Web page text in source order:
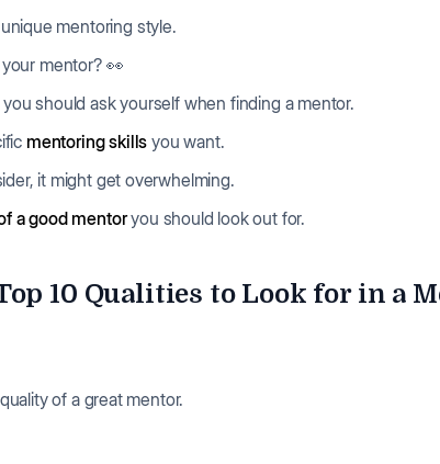
mentoring style.
mentor? 👀
should ask yourself when finding a mentor.
mentoring skills you want.
it might get overwhelming.
a good mentoryou should look out for.
10 Qualities to Look for in a
of a great mentor.